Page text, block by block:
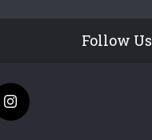
Follow Us